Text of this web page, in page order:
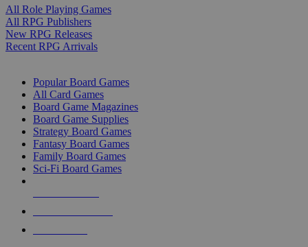
All Role Playing Games
All RPG Publishers
New RPG Releases
Recent RPG Arrivals
Popular Board Games
All Card Games
Board Game Magazines
Board Game Supplies
Strategy Board Games
Fantasy Board Games
Family Board Games
Sci-Fi Board Games